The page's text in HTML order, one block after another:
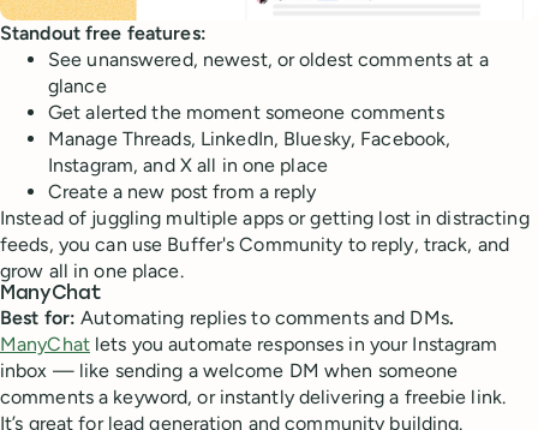
Standout free features:
See unanswered, newest, or oldest comments at a
glance
Get alerted the moment someone comments
Manage Threads, LinkedIn, Bluesky, Facebook,
Instagram, and X all in one place
Create a new post from a reply
Instead of juggling multiple apps or getting lost in distracting
feeds, you can use Buffer's Community to reply, track, and
grow all in one place.
ManyChat
Best for:Automating replies to comments and DMs.
ManyChatlets you automate responses in your Instagram
inbox — like sending a welcome DM when someone
comments a keyword, or instantly delivering a freebie link.
It’s great for lead generation and community building.